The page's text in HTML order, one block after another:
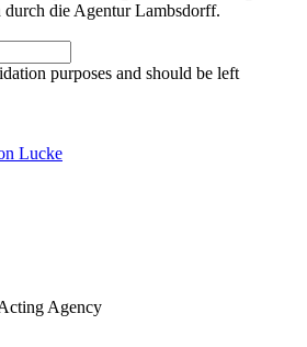
durch die Agentur Lambsdorff.
purposes and should be left
Lucke
Agency